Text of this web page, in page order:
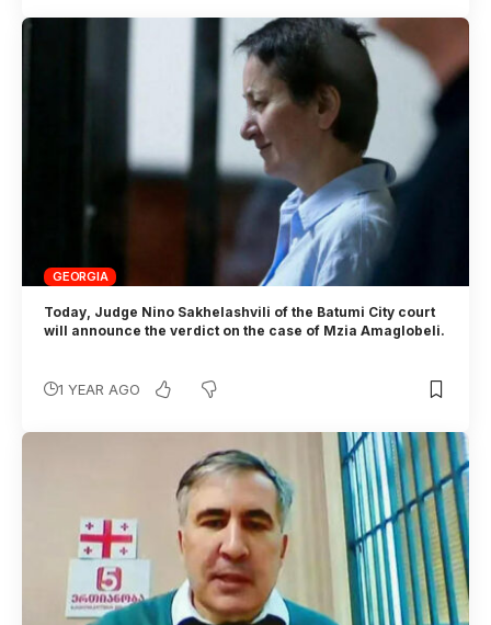
GEORGIA
Today, Judge Nino Sakhelashvili of the Batumi City court
will announce the verdict on the case of Mzia Amaglobeli.
1 YEAR AGO